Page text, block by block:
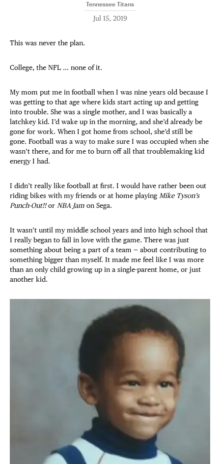
Tennessee Titans
Jul 15, 2019
This was never the plan.
College, the NFL … none of it.
My mom put me in football when I was nine years old because I
was getting to that age where kids start acting up and getting
into trouble. She was a single mother, and I was basically a
latchkey kid. I’d wake up in the morning, and she’d already be
gone for work. When I got home from school, she’d still be
gone. Football was a way to make sure I was occupied when she
wasn’t there, and for me to burn off all that troublemaking kid
energy I had.
I didn’t really like football at first. I would have rather been out
riding bikes with my friends or at home playing Mike Tyson’s
Punch-Out!!or NBA Jam on Sega.
It wasn’t until my middle school years and into high school that
I really began to fall in love with the game. There was just
something about being a part of a team — about contributing to
something bigger than myself. It made me feel like I was more
than an only child growing up in a single-parent home, or just
another kid.